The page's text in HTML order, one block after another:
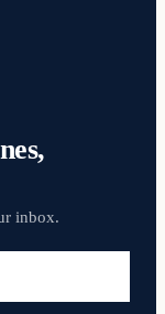
inbox.